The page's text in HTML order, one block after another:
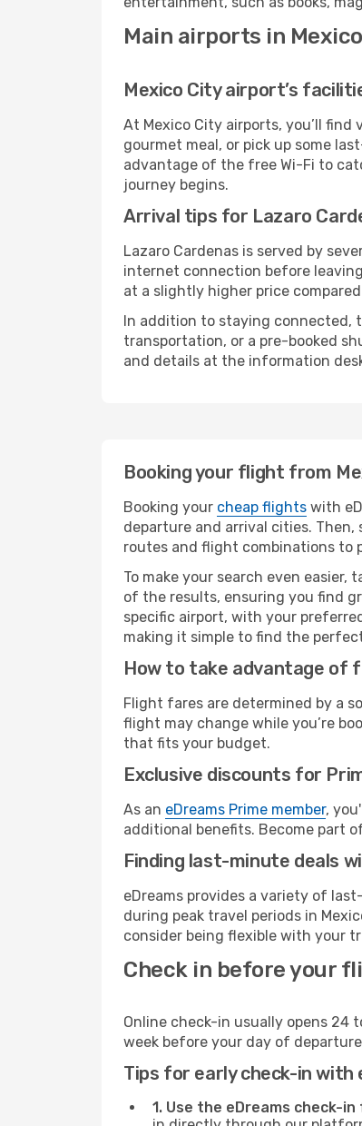
Main airports in
Mexico City airport’s
At Mexico City airports, you’ll
gourmet meal, or pick up some
advantage of the free Wi-Fi to
journey begins.
Arrival tips for Lazaro
Lazaro Cardenas is served by
internet connection before
at a slightly higher price
In addition to staying connected,
transportation, or a pre-booked
and details at the information
Booking your flight from
Booking your cheap flights with
departure and arrival cities.
routes and flight combinations to
To make your search even
of the results, ensuring you find
specific airport, with your
making it simple to find the
How to take advantage of
Flight fares are determined by a
flight may change while you’re
that fits your budget.
Exclusive discounts for
As an eDreams Prime member,
additional benefits. Become part
Finding last-minute deals
eDreams provides a variety of
during peak travel periods in
consider being flexible with your
Check in before your
Online check-in usually opens 24
week before your day of
Tips for early check-in with
1. Use the eDreams check-